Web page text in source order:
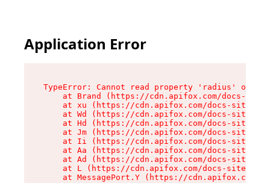
Application Error
TypeError: Cannot read property 'radius' of
at Brand (https://cdn.apifox.com/docs-
at xu (https://cdn.apifox.com/docs-site/
at Wd (https://cdn.apifox.com/docs-site/
at Hd (https://cdn.apifox.com/docs-site/
at Jm (https://cdn.apifox.com/docs-site/
at Ii (https://cdn.apifox.com/docs-site/
at Aa (https://cdn.apifox.com/docs-site/
at Ad (https://cdn.apifox.com/docs-site/
at L (https://cdn.apifox.com/docs-site/
at MessagePort.Y (https://cdn.apifox.com/